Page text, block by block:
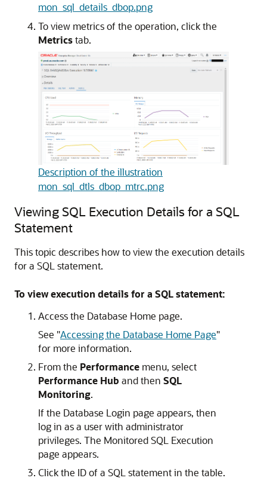
mon_sql_details_dbop.png
To view metrics of the operation, click the
Metricstab.
Description of the illustration
mon_sql_dtls_dbop_mtrc.png
Viewing SQL Execution Details for a SQL
Statement
This topic describes how to view the execution details
for a SQL statement.
To view execution details for a SQL statement:
Access the Database Home page.
See "Accessing the Database Home Page"
for more information.
From the Performance menu, select
Performance Hub and then SQL
Monitoring.
If the Database Login page appears, then
log in as a user with administrator
privileges. The Monitored SQL Execution
page appears.
Click the ID of a SQL statement in the table.